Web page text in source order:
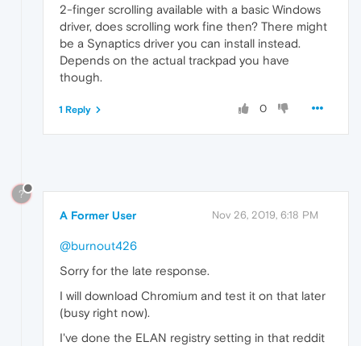
2-finger scrolling available with a basic Windows
driver, does scrolling work fine then? There might
be a Synaptics driver you can install instead.
Depends on the actual trackpad you have
though.
0
1 Reply
?
A Former User Nov 26, 2019, 6:18 PM
@burnout426
Sorry for the late response.
I will download Chromium and test it on that later
(busy right now).
I've done the ELAN registry setting in that reddit